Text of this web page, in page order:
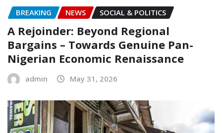
BREAKING NEWS SOCIAL & POLITICS
A Rejoinder: Beyond Regional
Bargains – Towards Genuine Pan-
Nigerian Economic Renaissance
admin May 31, 2026